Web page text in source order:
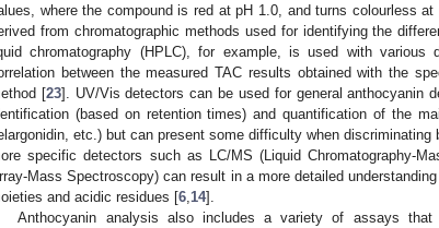
where the compound is red at pH 1.0, and turns colourless at
from chromatographic methods used for identifying the
chromatography (HPLC), for example, is used with
between the measured TAC results obtained with the
[23]. UV/Vis detectors can be used for general anthocyanin
(based on retention times) and quantification of the
etc.) but can present some difficulty when discriminating
specific detectors such as LC/MS (Liquid Chromatography-
Mass Spectroscopy) can result in a more detailed
and acidic residues [6 14].
Anthocyanin analysis also includes a variety of assays